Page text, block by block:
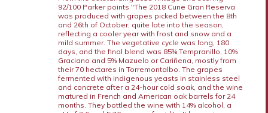
92/100 Parker points "The 2018 Cune Gran Reserva
was produced with grapes picked between the 8th
and 26th of October, quite late into the season,
reflecting a cooler year with frost and snow and a
mild summer. The vegetative cycle was long, 180
days, and the final blend was 85% Tempranillo, 10%
Graciano and 5% Mazuelo or Cariñena, mostly from
their 70 hectares in Torremontalbo. The grapes
fermented with indigenous yeasts in stainless steel
and concrete after a 24-hour cold soak, and the wine
matured in French and American oak barrels for 24
months. They bottled the wine with 14% alcohol, a